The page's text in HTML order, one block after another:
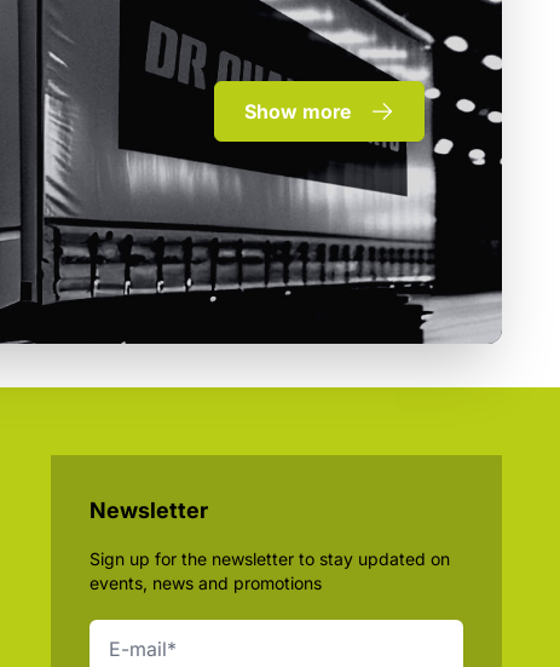
Show more
Newsletter
Sign up for the newsletter to stay updated on
events, news and promotions